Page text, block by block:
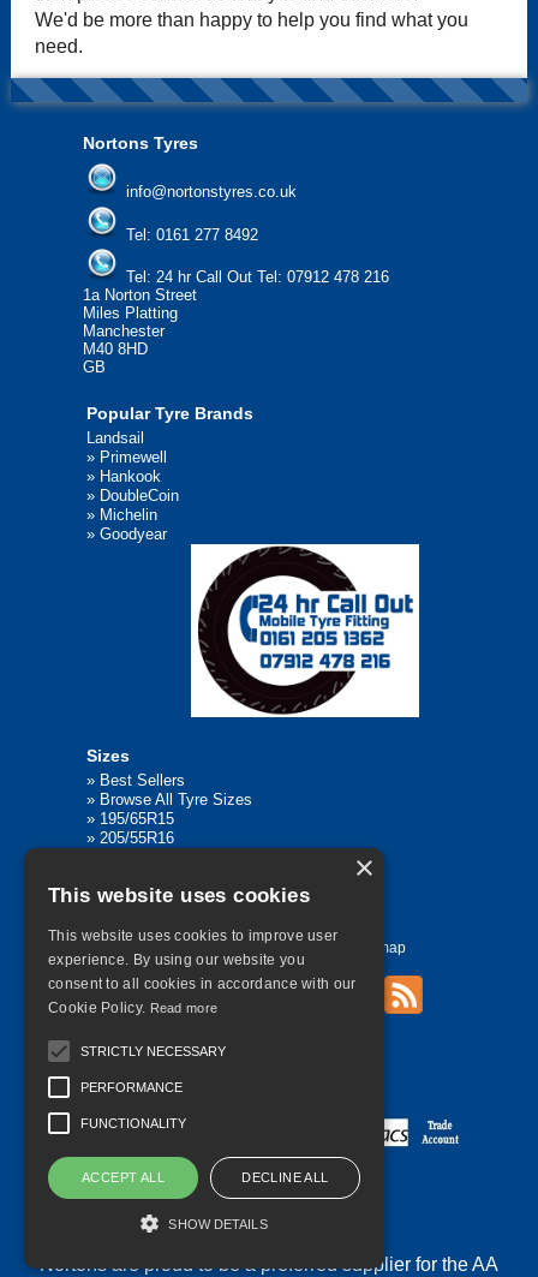
We'd be more than happy to help you find what you
need.
Nortons Tyres
info@nortonstyres.co.uk
Tel: 0161 277 8492
Tel: 24 hr Call Out Tel: 07912 478 216
1a Norton Street
Miles Platting
Manchester
M40 8HD
GB
Popular Tyre Brands
Landsail
» Primewell
» Hankook
» DoubleCoin
» Michelin
» Goodyear
Sizes
» Best Sellers
» Browse All Tyre Sizes
» 195/65R15
» 205/55R16
»315/80R22.5
Contact Us Sitemap
Nortons are proud to be a preferred supplier for the AA
×
This website uses cookies
This website uses cookies to improve user
experience. By using our website you
consent to all cookies in accordance with our
Cookie Policy. Read more
STRICTLY NECESSARY
PERFORMANCE
FUNCTIONALITY
ACCEPT ALL DECLINE ALL
SHOW DETAILS